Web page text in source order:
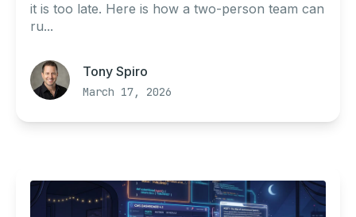
it is too late. Here is how a two-person team can
ru...
Tony Spiro
March 17, 2026